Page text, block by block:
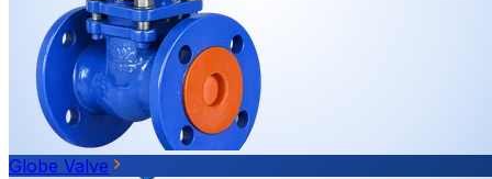
Globe Valve